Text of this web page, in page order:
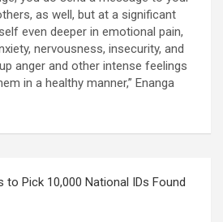
as well, but at a significant
even deeper in emotional pain,
nervousness, insecurity, and
anger and other intense feelings
in a healthy manner,” Enanga
to Pick 10,000 National IDs Found